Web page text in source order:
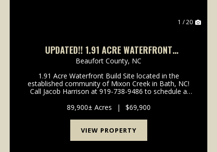
1 / 20
UPDATED!! 1.91 ACRE WATERFRONT
RESIDENTIAL BUILDING LOT FOR SALE IN
BEAUFORT COUNTY, NC!
Beaufort County, NC
1.91 Acre Waterfront Build Site located in the
established community of Mixon Creek in Bath, NC!
Call Jacob Harrison at 919-738-9486 to schedule a
to build your dream home or looking the idea...
89,900± Acres | $69,900
VIEW PROPERTY